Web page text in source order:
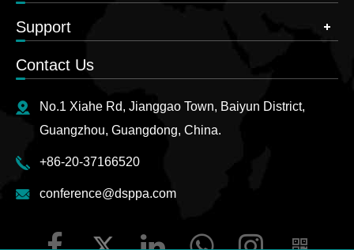
Support
Contact Us
No.1 Xiahe Rd, Jianggao Town, Baiyun District,
Guangzhou, Guangdong, China.
+86-20-37166520
conference@dsppa.com